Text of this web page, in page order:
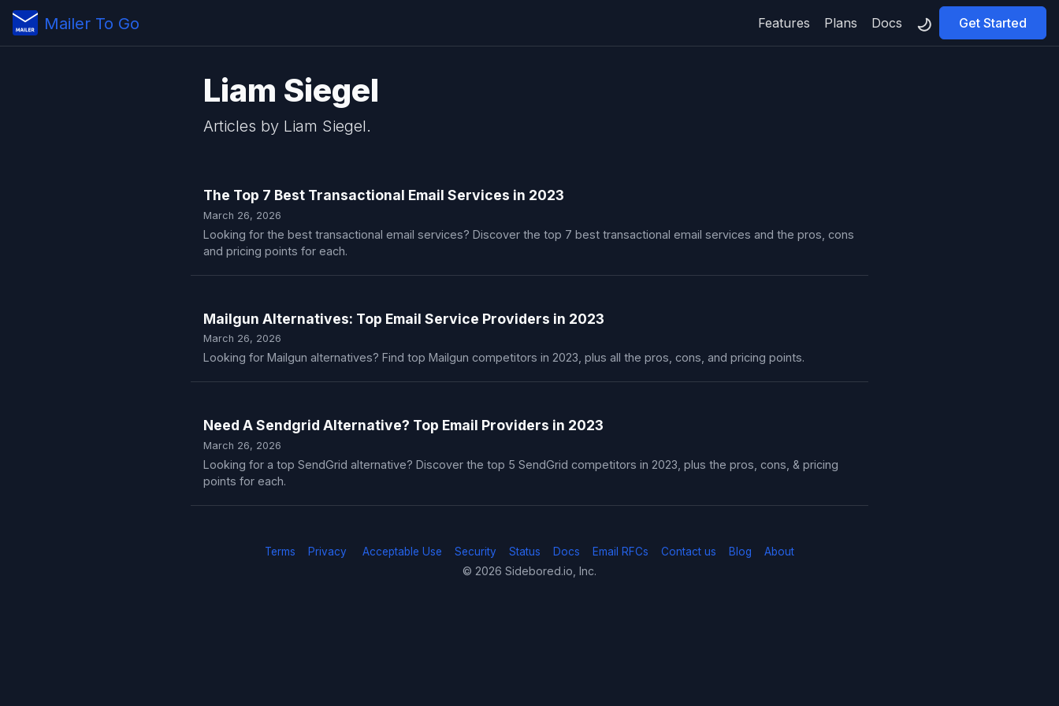
Mailer To Go Features Plans Docs Get Started
Liam Siegel
Articles by Liam Siegel.
The Top 7 Best Transactional Email Services in 2023
March 26, 2026
Looking for the best transactional email services? Discover the top 7 best transactional email services and the pros, cons
and pricing points for each.
Mailgun Alternatives: Top Email Service Providers in 2023
March 26, 2026
Looking for Mailgun alternatives? Find top Mailgun competitors in 2023, plus all the pros, cons, and pricing points.
Need A Sendgrid Alternative? Top Email Providers in 2023
March 26, 2026
Looking for a top SendGrid alternative? Discover the top 5 SendGrid competitors in 2023, plus the pros, cons, & pricing
points for each.
Terms Privacy Acceptable Use Security Status Docs Email RFCs Contact us Blog About
© 2026 Sidebored.io, Inc.